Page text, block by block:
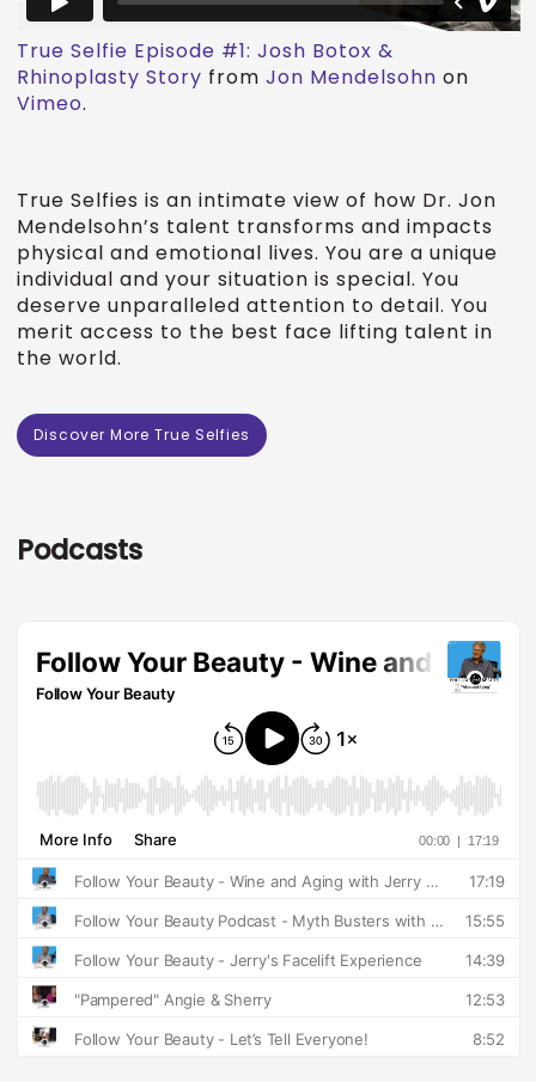
True Selfie Episode #1: Josh Botox &
Rhinoplasty Story from Jon Mendelsohn on
Vimeo.
True Selfies is an intimate view of how Dr. Jon
Mendelsohn’s talent transforms and impacts
physical and emotional lives. You are a unique
individual and your situation is special. You
deserve unparalleled attention to detail. You
merit access to the best face lifting talent in
the world.
Discover More True Selfies
Podcasts